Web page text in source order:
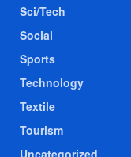
Sci/Tech
Social
Sports
Technology
Textile
Tourism